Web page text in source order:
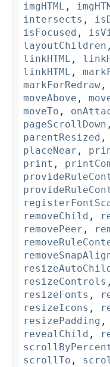
imgHTML ,
intersects ,
isFocused ,
layoutChildren
linkHTML ,
linkHTML ,
markForRedraw ,
moveAbove ,
moveTo ,
pageScrollDown
parentResized ,
placeNear ,
print ,
removeChild ,
removePeer ,
resizeControls
resizeFonts ,
resizeIcons ,
resizePadding ,
revealChild ,
scrollTo ,